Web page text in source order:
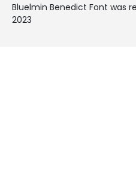
Bluelmin Benedict Font was
2023